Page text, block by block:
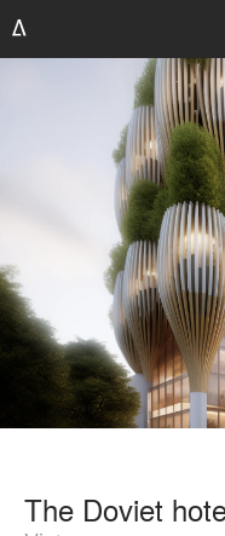
The Doviet